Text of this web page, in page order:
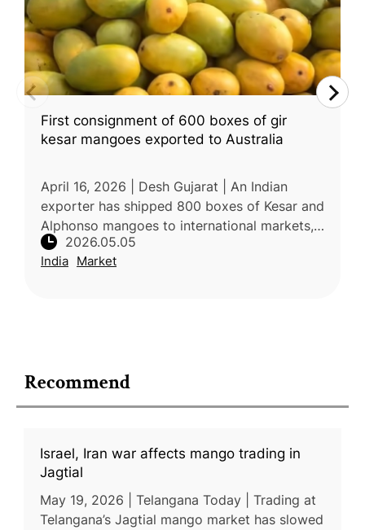
Recommend
Israel, Iran war affects mango trading in
Jagtial
May 19, 2026 | Telangana Today | Trading at
Telangana’s Jagtial mango market has slowed
First consignment of 600 boxes of gir
kesar mangoes exported to Australia
April 16, 2026 | Desh Gujarat | An Indian
exporter has shipped 800 boxes of Kesar and
Alphonso mangoes to international markets,
with additional consignments prepared for
Canada. These premium varieti
2026.05.05
India Market